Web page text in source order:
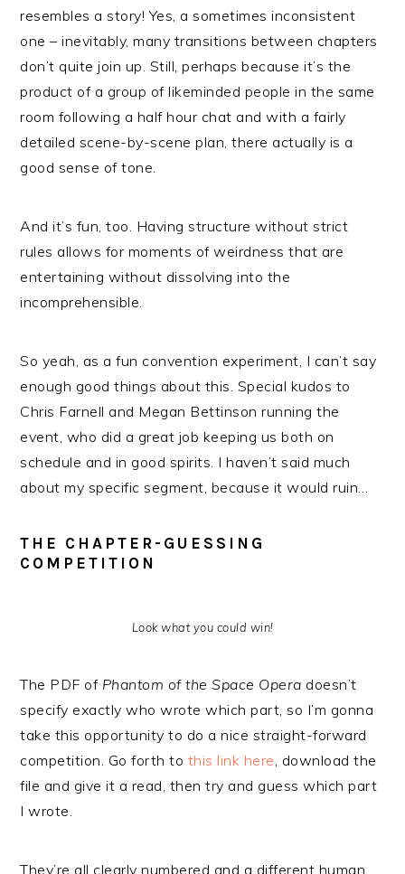
resembles a story! Yes, a sometimes inconsistent
one – inevitably, many transitions between chapters
don’t quite join up. Still, perhaps because it’s the
product of a group of likeminded people in the same
room following a half hour chat and with a fairly
detailed scene-by-scene plan, there actually is a
good sense of tone.
And it’s fun, too. Having structure without strict
rules allows for moments of weirdness that are
entertaining without dissolving into the
incomprehensible.
So yeah, as a fun convention experiment, I can’t say
enough good things about this. Special kudos to
Chris Farnell and Megan Bettinson running the
event, who did a great job keeping us both on
schedule and in good spirits. I haven’t said much
about my specific segment, because it would ruin…
THE CHAPTER-GUESSING
COMPETITION
Look what you could win!
The PDF of Phantom of the Space Opera doesn’t
specify exactly who wrote which part, so I’m gonna
take this opportunity to do a nice straight-forward
competition. Go forth to this link here, download the
file and give it a read, then try and guess which part
I wrote.
They’re all clearly numbered and a different human